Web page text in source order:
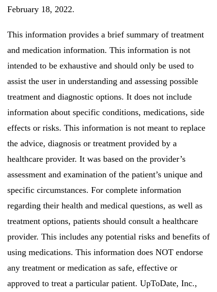
February 18, 2022.
This information provides a brief summary of treatment
and medication information. This information is not
intended to be exhaustive and should only be used to
assist the user in understanding and assessing possible
treatment and diagnostic options. It does not include
information about specific conditions, medications, side
effects or risks. This information is not meant to replace
the advice, diagnosis or treatment provided by a
healthcare provider. It was based on the provider’s
assessment and examination of the patient’s unique and
specific circumstances. For complete information
regarding their health and medical questions, as well as
treatment options, patients should consult a healthcare
provider. This includes any potential risks and benefits of
using medications. This information does NOT endorse
any treatment or medication as safe, effective or
approved to treat a particular patient. UpToDate, Inc.,